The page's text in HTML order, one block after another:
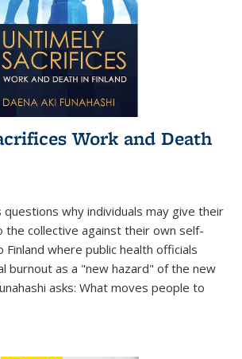
Work and Death
questions why individuals may give their
the collective against their own self-
where public health officials
burnout as a "new hazard" of the new
asks: What moves people to